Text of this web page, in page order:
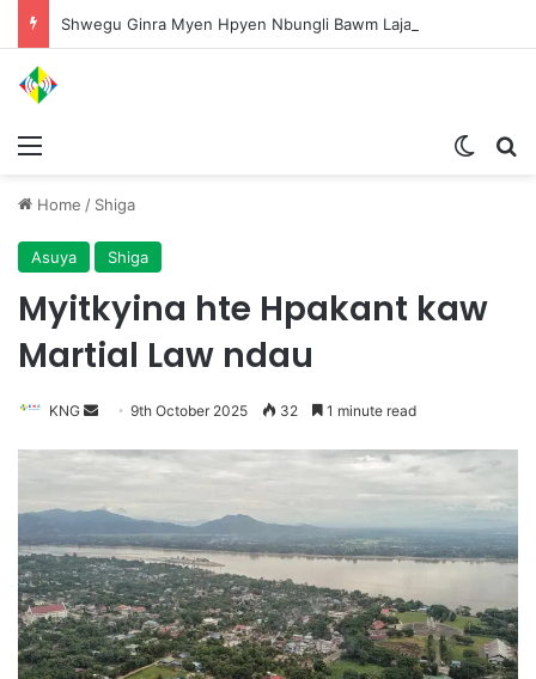
Home / Shiga
Asuya Shiga
Myitkyina hte Hpakant kaw
Martial Law ndau
KNG
n
e
m
a
i
9th October 2025 32 1 minute read